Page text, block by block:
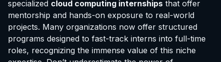
specialized cloud computing internships that offer
mentorship and hands-on exposure to real-world
projects. Many organizations now offer structured
programs designed to fast-track interns into full-time
roles, recognizing the immense value of this niche